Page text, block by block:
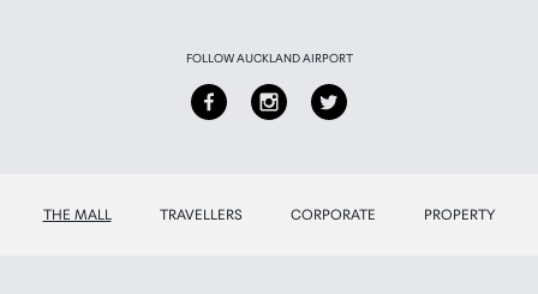
FOLLOW AUCKLAND AIRPORT
THE MALL TRAVELLERS CORPORATE PROPERTY